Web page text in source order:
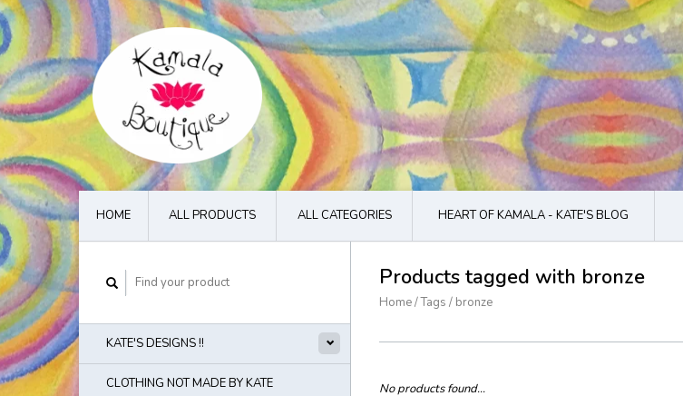
HOME ALL PRODUCTS ALL CATEGORIES HEART OF KAMALA - KATE'S BLOG
KATE'S DESIGNS !!
CLOTHING NOT MADE BY KATE
Products tagged with bronze
Home/Tags / bronze
No products found...